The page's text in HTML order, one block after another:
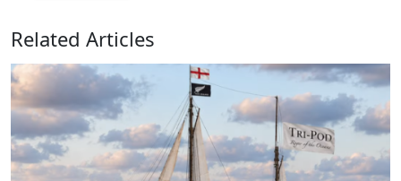
Related Articles